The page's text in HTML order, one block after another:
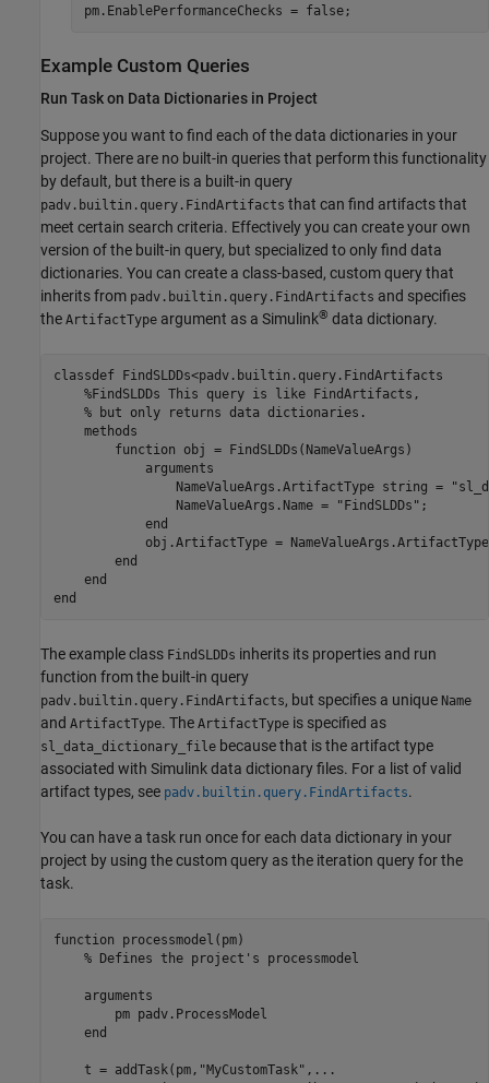
pm.EnablePerformanceChecks = false;
Example Custom Queries
Run Task on Data Dictionaries in Project
Suppose you want to find each of the data dictionaries in your
project. There are no built-in queries that perform this functionality
by default, but there is a built-in query
padv.builtin.query.FindArtifacts that can find artifacts that
meet certain search criteria. Effectively you can create your own
version of the built-in query, but specialized to only find data
dictionaries. You can create a class-based, custom query that
inherits from padv.builtin.query.FindArtifacts and specifies
the ArtifactType argument as a Simulink® data dictionary.
classdef FindSLDDs<padv.builtin.query.FindArtifacts
%FindSLDDs This query is like FindArtifacts,
% but only returns data dictionaries.
methods
function obj = FindSLDDs(NameValueArgs)
arguments
                NameValueArgs.ArtifactType
string =
                NameValueArgs.Name =
"FindSLDDs" ;
end
obj.ArtifactType =
end
end
end
The example class FindSLDDs inherits its properties and run
function from the built-in query
padv.builtin.query.FindArtifacts, but specifies a unique Name
and ArtifactType. The ArtifactType is specified as
sl_data_dictionary_file because that is the artifact type
associated with Simulink data dictionary files. For a list of valid
artifact types, see padv.builtin.query.FindArtifacts.
You can have a task run once for each data dictionary in your
project by using the custom query as the iteration query for the
task.
function processmodel(pm)
% Defines the project's processmodel
arguments
        pm
padv.ProcessModel
end
    t = addTask(pm,
"MyCustomTask" , ...